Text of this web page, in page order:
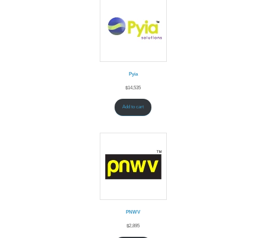
Pyia
$14,535
Add to cart
PNWV
$2,895